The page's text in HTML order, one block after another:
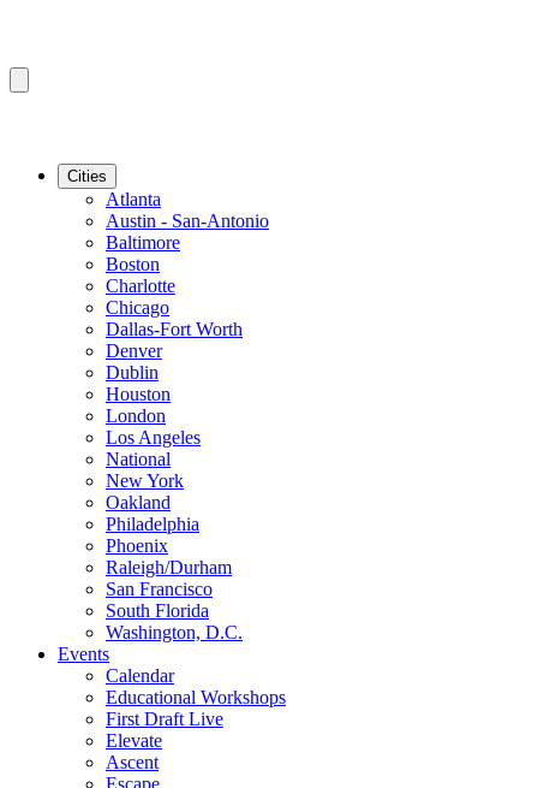
Cities
Atlanta
Austin - San-Antonio
Baltimore
Boston
Charlotte
Chicago
Dallas-Fort Worth
Denver
Dublin
Houston
London
Los Angeles
National
New York
Oakland
Philadelphia
Phoenix
Raleigh/Durham
San Francisco
South Florida
Washington, D.C.
Events
Calendar
Educational Workshops
First Draft Live
Elevate
Ascent
Escape